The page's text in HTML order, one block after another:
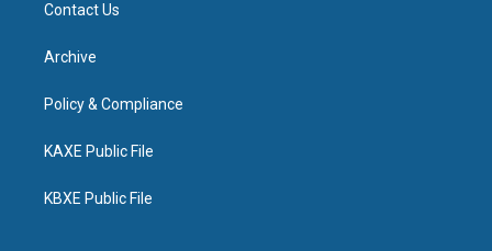
Contact Us
Archive
Policy & Compliance
KAXE Public File
KBXE Public File